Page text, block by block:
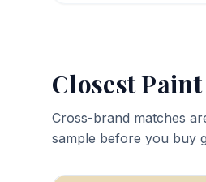
Closest
Cross-brand matches
sample before you buy